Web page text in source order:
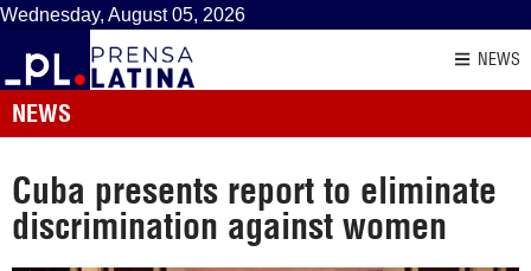
Wednesday, August 05, 2026
NEWS
NEWS
Cuba presents report to eliminate
discrimination against women